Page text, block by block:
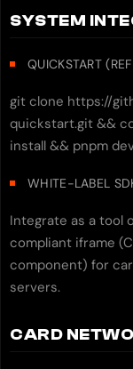
SYSTEM
QUICKSTART
git clone https://
quickstart.git &&
install && pnpm
WHITE-LABEL
Integrate as a tool
compliant iframe
component) for
servers.
CARD